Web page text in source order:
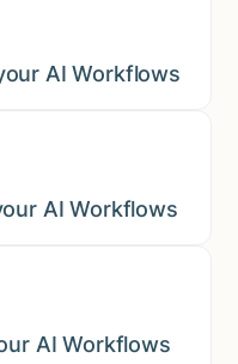
AI Workflows
AI Workflows
AI Workflows